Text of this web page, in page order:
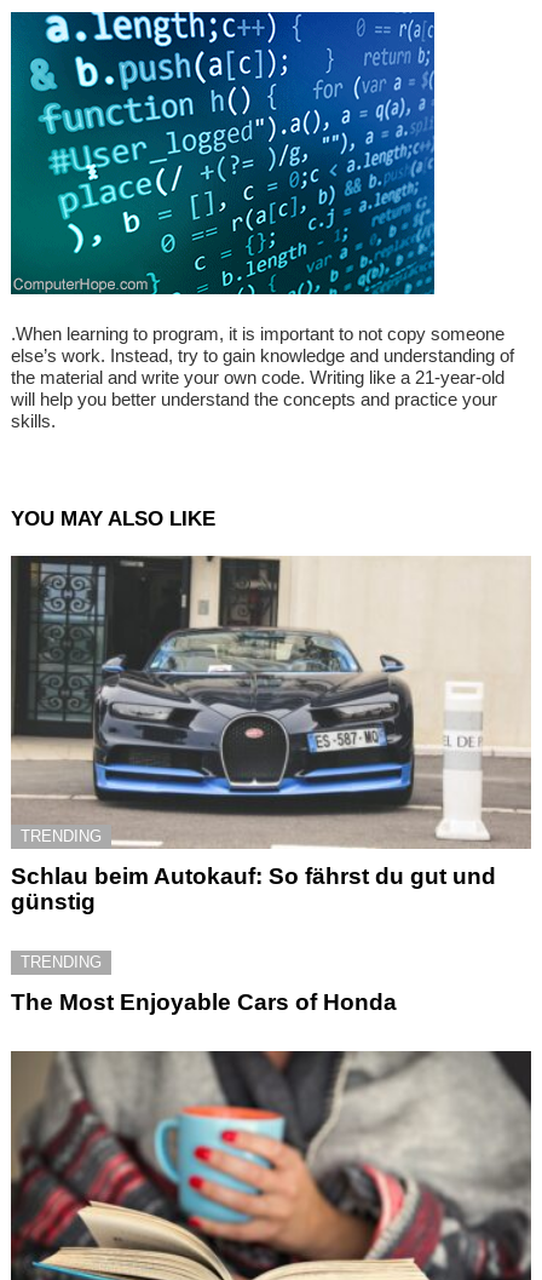
.When learning to program, it is important to not copy someone
else’s work. Instead, try to gain knowledge and understanding of
the material and write your own code. Writing like a 21-year-old
will help you better understand the concepts and practice your
skills.
YOU MAY ALSO LIKE
TRENDING
Schlau beim Autokauf: So fährst du gut und
günstig
TRENDING
The Most Enjoyable Cars of Honda